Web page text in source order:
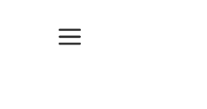
Menu